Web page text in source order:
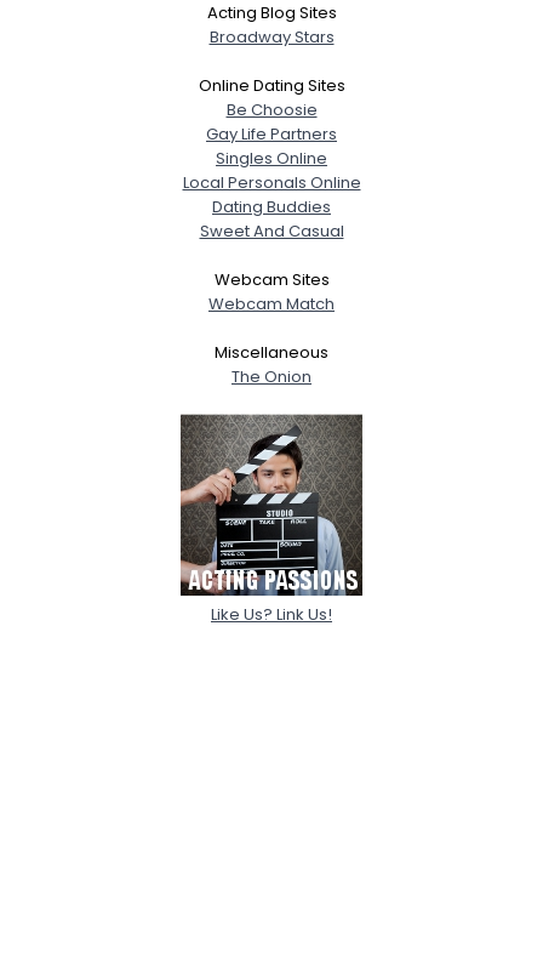
Acting Blog Sites
Broadway Stars
Online Dating Sites
Be Choosie
Gay Life Partners
Singles Online
Local Personals Online
Dating Buddies
Sweet And Casual
Webcam Sites
Webcam Match
Miscellaneous
The Onion
Like Us? Link Us!